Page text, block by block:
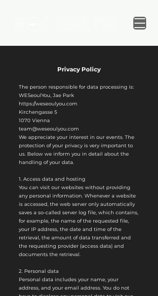
Privacy Policy
The person responsible for data processing is:
WESeoulYou, Jae Park
https://weseoulyou.com
Kirchengasse 5
1070 Vienna
team@weseoulyou.com
We appreciate your interest in our events. The
protection of your privacy is very important to
us. Below we inform you in detail about the
handling of your data.
1. Access data and hosting
You can visit our websites without providing
any personal information. Whenever a website
is accessed, the web server only automatically
saves a so-called server log file, which contains,
for example, the name of the requested file,
your IP address, the date and time of the
retrieval, the amount of data transferred and
the requesting provider (access data) and
documents the retrieval.
2. Personal data
Personal data includes your name, your
address, and your email address. You do not